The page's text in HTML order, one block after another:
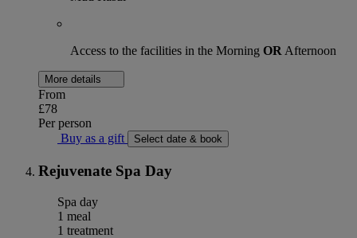
Access to the facilities in the Morning ORAfternoon
More details
From
£78
Per person
Buy as a gift
Select date & book
Rejuvenate Spa Day
Spa day
1 meal
1 treatment